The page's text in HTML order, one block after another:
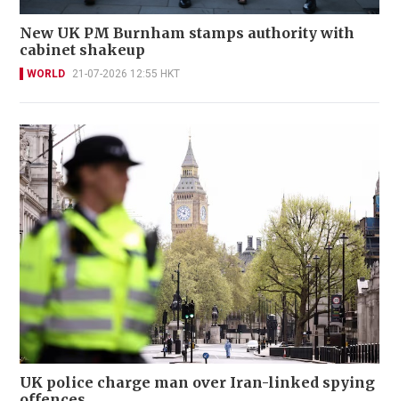
New UK PM Burnham stamps authority with
cabinet shakeup
WORLD 21-07-2026 12:55 HKT
UK police charge man over Iran-linked spying